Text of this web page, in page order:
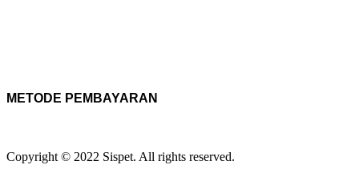
METODE PEMBAYARAN
Copyright © 2022 Sispet. All rights reserved.